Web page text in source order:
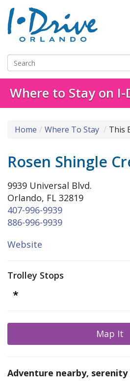
Where to Stay on
Home Where To Stay This
Rosen Shingle
9939 Universal Blvd.
Orlando, FL 32819
407-996-9939
886-996-9939
Website
Trolley Stops
Map It
Adventure nearby,